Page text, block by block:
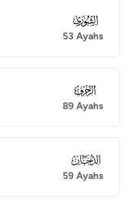
042
53 Ayahs
043
89 Ayahs
044
59 Ayahs